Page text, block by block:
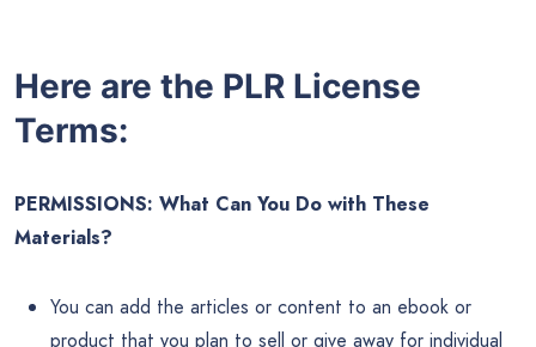
Here are the PLR License
Terms:
PERMISSIONS: What Can You Do with These
Materials?
You can add the articles or content to an ebook or
product that you plan to sell or give away for individual